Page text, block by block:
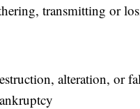
transmitting or
alteration, or